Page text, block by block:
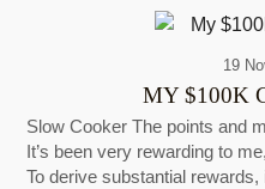
19
MY $100K
Slow Cooker The points and
It’s been very rewarding to
To derive substantial